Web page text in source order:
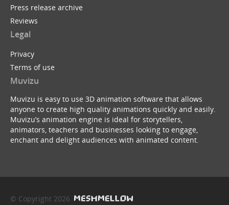
Press release archive
Reviews
Legal
Privacy
Terms of use
Muvizu
Muvizu is easy to use 3D animation software that allows
anyone to create high quality animations quickly and easily.
Muvizu’s animation engine is ideal for storytellers,
animators, teachers and businesses looking to engage,
enchant and delight audiences with animated content.
© Copyright 2026